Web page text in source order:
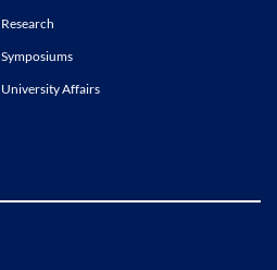
Research
Symposiums
University Affairs